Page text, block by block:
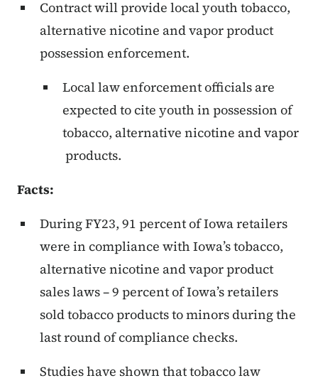
Contract will provide local youth tobacco,
alternative nicotine and vapor product
possession enforcement.
Local law enforcement officials are
expected to cite youth in possession of
tobacco, alternative nicotine and vapor
products.
Facts:
During FY23, 91 percent of Iowa retailers
were in compliance with Iowa’s tobacco,
alternative nicotine and vapor product
sales laws – 9 percent of Iowa’s retailers
sold tobacco products to minors during the
last round of compliance checks.
Studies have shown that tobacco law